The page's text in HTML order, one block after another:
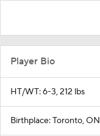
Player Bio
HT/WT: 6-3, 212 lbs
Birthplace: Toronto, ON